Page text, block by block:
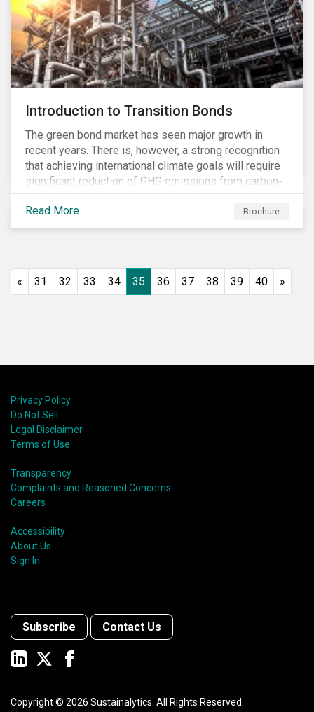
Introduction to Transition Bonds
The green bond market has seen major growth in
recent years. There is, however, a strong recognition
that achieving international climate goals will require
significant reduction of GHG emissions from carbon-
intensive industrial activities that to date have not
been the focus of green finance and for which low-
carbon solutions are generally not yet available at
sectors.
Read More Brochure
« 31 32 33 34 35 36 37 38 39 40 »
Privacy Policy
Do Not Sell
Legal Disclaimer
Terms of Use
Transparency
Complaints and Reasoned Concerns
Careers
Accessibility
About Us
Sign In
Subscribe Contact Us
Copyright © 2026 Sustainalytics. All Rights Reserved.